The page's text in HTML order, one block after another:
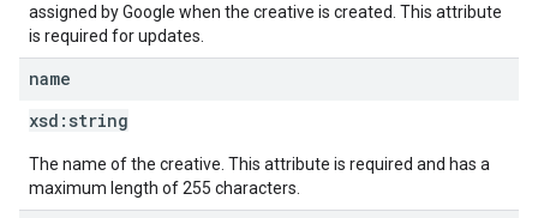
assigned by Google when the creative is created. This attribute
is required for updates.
name
xsd: string
The name of the creative. This attribute is required and has a
maximum length of 255 characters.